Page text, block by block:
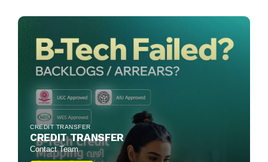
CREDIT TRANSFER
CREDIT TRANSFER
Contact Team